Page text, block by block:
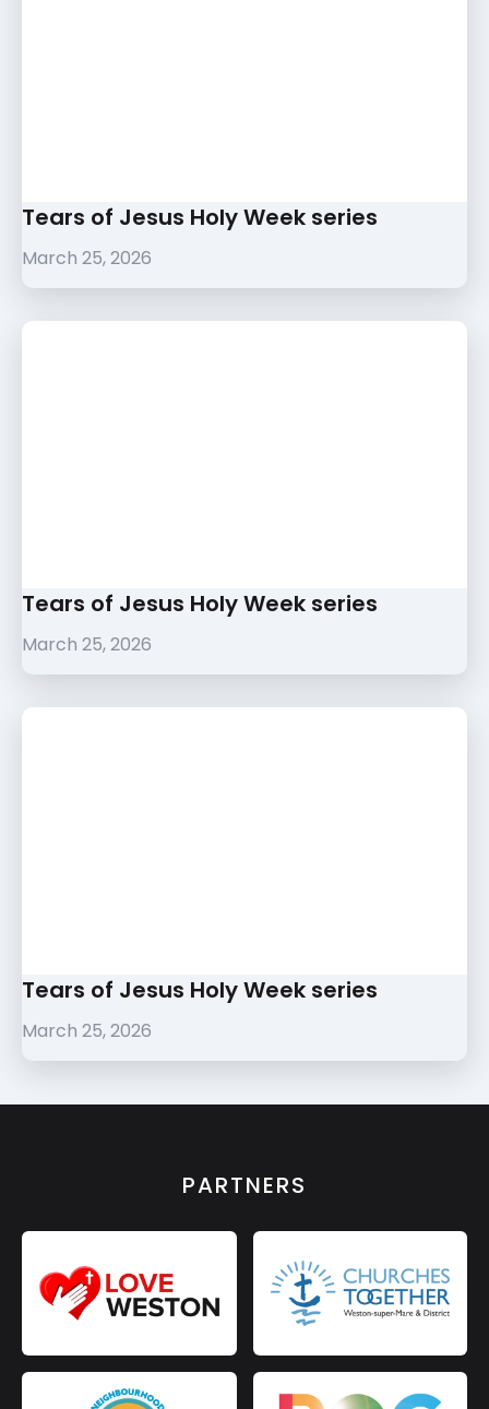
Tears of Jesus Holy Week series
March 25, 2026
Tears of Jesus Holy Week series
March 25, 2026
Tears of Jesus Holy Week series
March 25, 2026
PARTNERS